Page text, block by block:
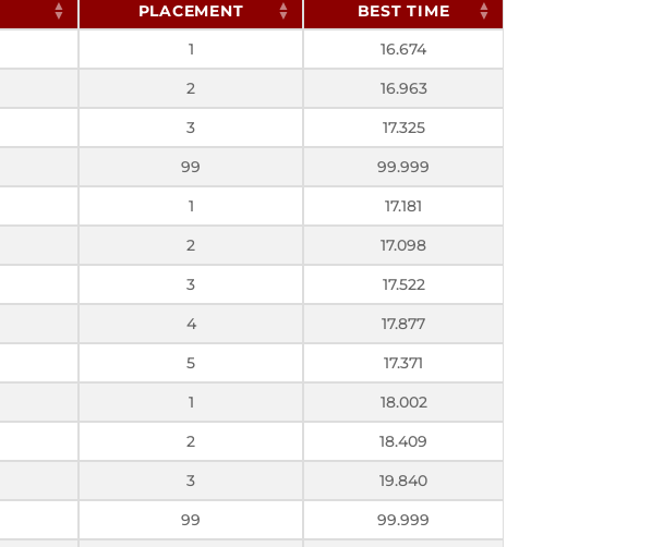
PLACEMENT
BEST TIME
1
16.674
2
16.963
3
17.325
99
99.999
1
17.181
2
17.098
3
17.522
4
17.877
5
17.371
1
18.002
2
18.409
3
19.840
99
99.999